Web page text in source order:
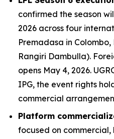
confirmed the season
2026 across four
Premadasa in
Rangiri Dambulla).
opens May 4, 2026.
IPG, the event rights
commercial
Platform
focused on